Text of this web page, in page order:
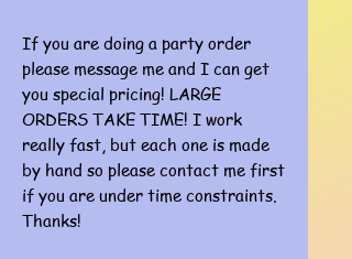
If you are doing a party order
please message me and I can get
you special pricing! LARGE
ORDERS TAKE TIME! I work
really fast, but each one is made
by hand so please contact me first
if you are under time constraints.
Thanks!